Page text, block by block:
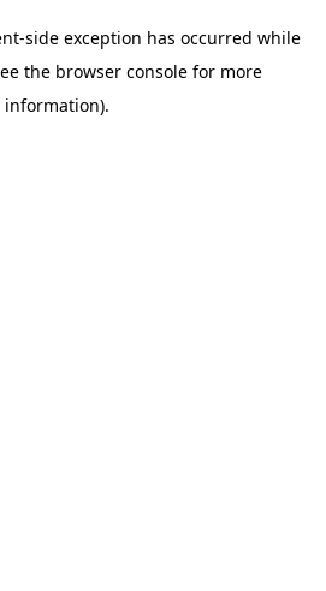
-side exception has occurred while
the browser console for more
information).